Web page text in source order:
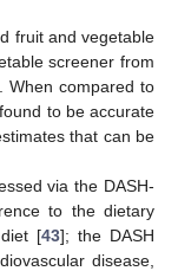
fruit and vegetable
screener from
When compared to
to be accurate
that can be
via the DASH-
to the dietary
[43]; the DASH
disease,